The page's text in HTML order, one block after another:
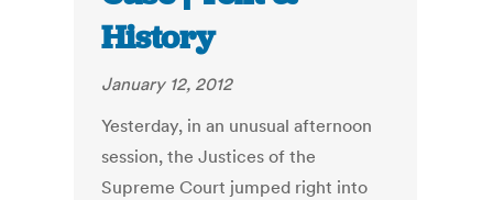
History
January 12, 2012
Yesterday, in an unusual afternoon
session, the Justices of the
Supreme Court jumped right into